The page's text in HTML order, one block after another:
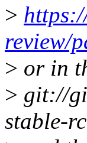
>
review/
> or in
> git://
stable-